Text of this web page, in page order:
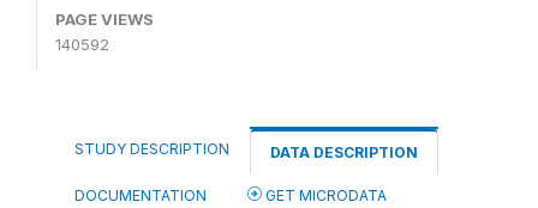
PAGE VIEWS
140592
STUDY DESCRIPTION DATA DESCRIPTION
DOCUMENTATION GET MICRODATA